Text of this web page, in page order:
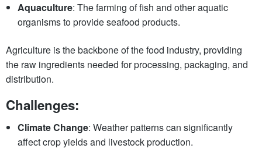
Aquaculture: The farming of fish and other aquatic
organisms to provide seafood products.
Agriculture is the backbone of the food industry, providing
the raw ingredients needed for processing, packaging, and
distribution.
Challenges:
Climate Change: Weather patterns can significantly
affect crop yields and livestock production.